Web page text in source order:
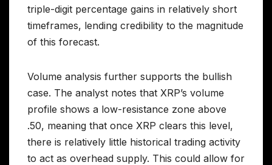
triple-digit percentage gains in relatively short
timeframes, lending credibility to the magnitude
of this forecast.
Volume analysis further supports the bullish
case. The analyst notes that XRP’s volume
profile shows a low-resistance zone above
.50, meaning that once XRP clears this level,
there is relatively little historical trading activity
to act as overhead supply. This could allow for